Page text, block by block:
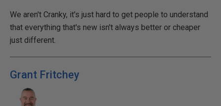
We aren't Cranky, it's just hard to get people to understand
that everything that's new isn't always better or cheaper
just different.
Grant Fritchey